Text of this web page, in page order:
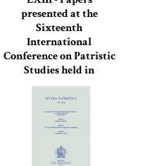
presented at the
Sixteenth
International
Conference on Patristic
Studies held in
Oxford...
Studia Patristica, 63